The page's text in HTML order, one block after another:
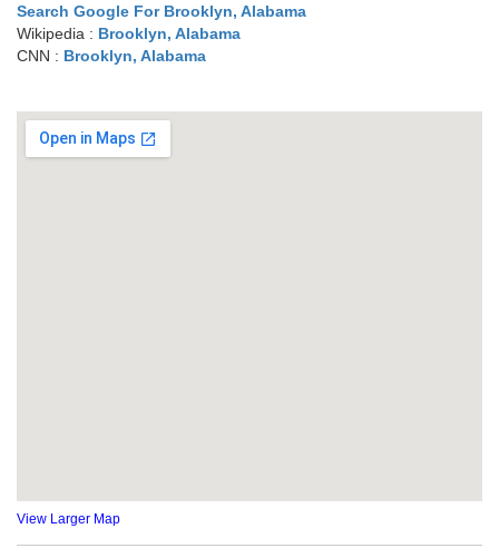
Search Google For Brooklyn, Alabama
Wikipedia : Brooklyn, Alabama
CNN : Brooklyn, Alabama
View Larger Map